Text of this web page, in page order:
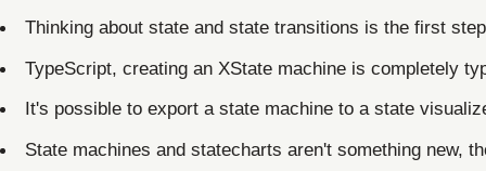
Thinking about state and state transitions is the first
TypeScript, creating an XState machine is completely
It's possible to export a state machine to a state
State machines and statecharts aren't something new,